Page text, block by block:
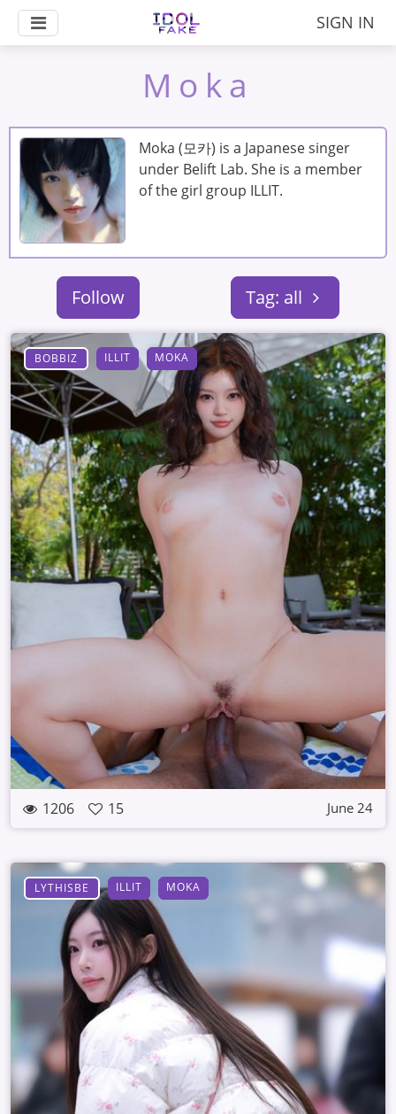
SIGN IN
Moka
Moka (모카) is a Japanese singer
under Belift Lab. She is a member
of the girl group ILLIT.
Follow Tag: all
BOBBIZ ILLIT MOKA
1206 15 June 24
LYTHISBE ILLIT MOKA